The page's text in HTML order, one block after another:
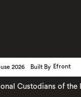
2026 Built By Efront
Custodians of the